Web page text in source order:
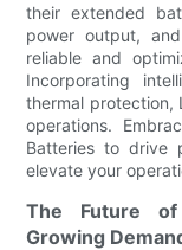
their extended
power output,
reliable and
Incorporating
thermal protection,
operations.
Batteries to drive
elevate your
The Future of
Growing